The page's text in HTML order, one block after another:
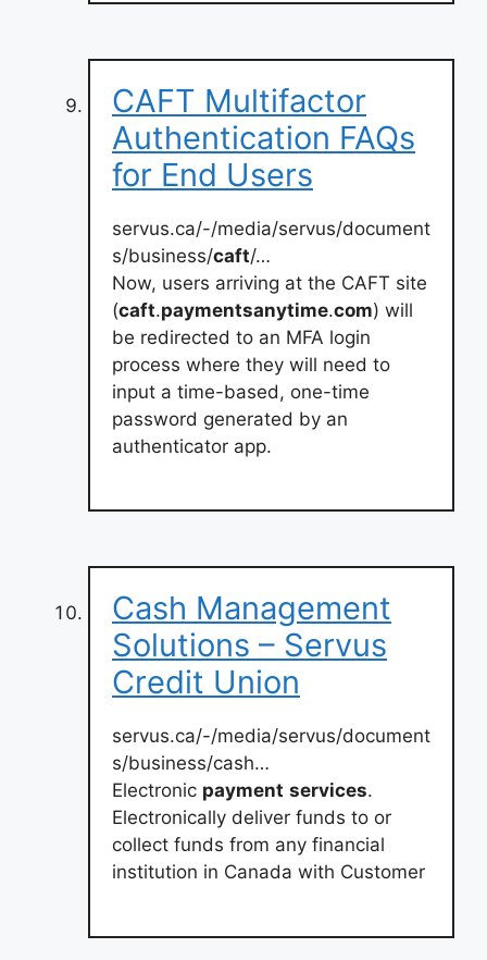
CAFT Multifactor
Authentication FAQs
for End Users
servus.ca/-/media/servus/document
s/business/caft/…
Now, users arriving at the CAFT site
(caft.paymentsanytime.com) will
be redirected to an MFA login
process where they will need to
input a time-based, one-time
password generated by an
authenticator app.
Cash Management
Solutions – Servus
Credit Union
servus.ca/-/media/servus/document
s/business/cash…
Electronic payment services.
Electronically deliver funds to or
collect funds from any financial
institution in Canada with Customer